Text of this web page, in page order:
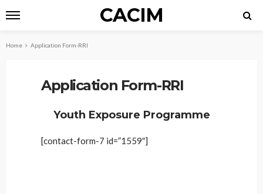
CACIM
Home Application Form-RRI
Application Form-RRI
Youth Exposure Programme
[contact-form-7 id=”1559″]